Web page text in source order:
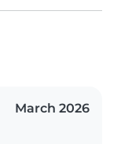
March 2026